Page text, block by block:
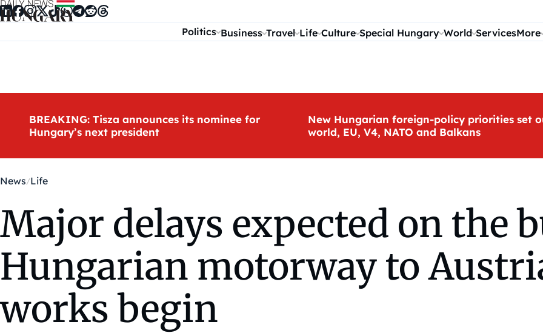
Skip to content
Politics Business Travel Life Culture Special Hungary World ServicesMore
BREAKING: Tisza announces its nominee for
Hungary’s next president
New Hungarian foreign-policy priorities set
world, EU, V4, NATO and Balkans
News Life
Major delays expected on the
Hungarian motorway to
works begin